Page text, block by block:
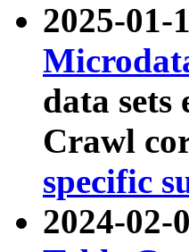
2025-01-
data
Crawl
specific
2024-02-